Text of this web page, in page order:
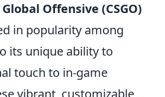
Offensive (CSGO)
in popularity among
its unique ability to
touch to in-game
vibrant, customizable